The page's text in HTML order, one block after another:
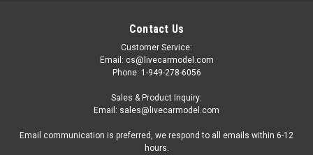
Contact Us
Customer Service:
Email: cs@livecarmodel.com
Phone: 1-949-278-6056
Sales & Product Inquiry:
Email: sales@livecarmodel.com
Email communication is preferred, we respond to all emails within 6-12
hours.